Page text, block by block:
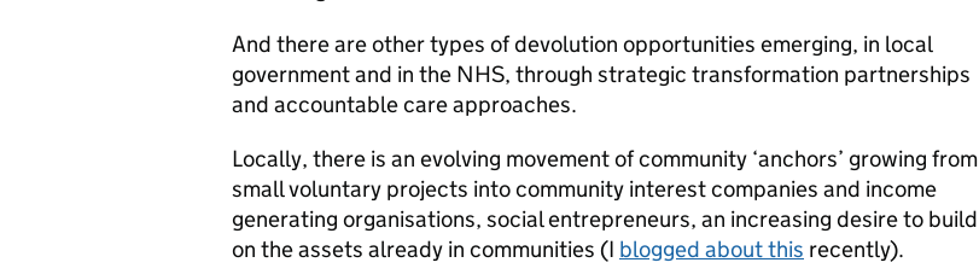
And there are other types of devolution opportunities emerging, in local
government and in the NHS, through strategic transformation partnerships
and accountable care approaches.
Locally, there is an evolving movement of community ‘anchors’ growing from
small voluntary projects into community interest companies and income
generating organisations, social entrepreneurs, an increasing desire to build
on the assets already in communities (I blogged about this recently).